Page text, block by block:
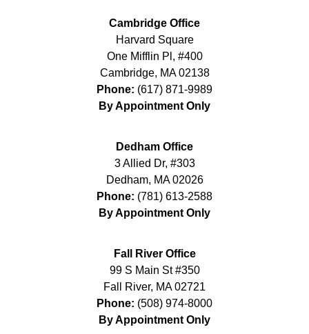
Cambridge Office
Harvard Square
One Mifflin Pl, #400
Cambridge, MA 02138
Phone: (617) 871-9989
By Appointment Only
Dedham Office
3 Allied Dr, #303
Dedham, MA 02026
Phone: (781) 613-2588
By Appointment Only
Fall River Office
99 S Main St #350
Fall River, MA 02721
Phone: (508) 974-8000
By Appointment Only